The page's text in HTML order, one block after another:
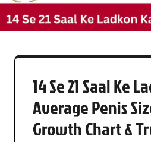
14 Se 21 Saal Ke
Average Penis
Growth Chart &